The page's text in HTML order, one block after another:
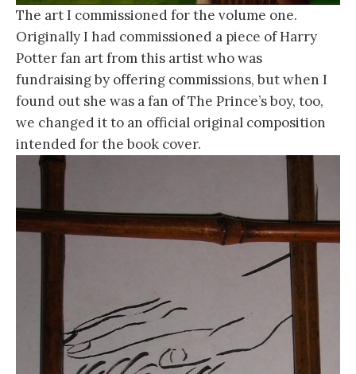
The art I commissioned for the volume one.
Originally I had commissioned a piece of Harry
Potter fan art from this artist who was
fundraising by offering commissions, but when I
found out she was a fan of The Prince’s boy, too,
we changed it to an official original composition
intended for the book cover.